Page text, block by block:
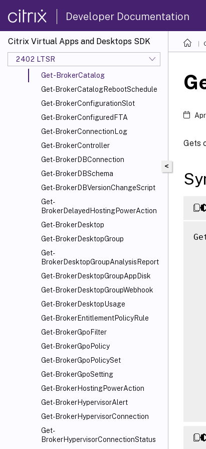
Developer Documentation
Citrix Virtual Apps and Desktops SDK
2402 LTSR
Get-BrokerApplicationGroup
Get-BrokerApplicationInstance
Get-BrokerAssignmentPolicyRule
Get-BrokerAutoTagRule
Get-BrokerCatalog
Get-BrokerCatalogRebootSchedule
Get-BrokerConfigurationSlot
Get-BrokerConfiguredFTA
Get-BrokerConnectionLog
Get-BrokerController
Get-BrokerDBConnection
Get-BrokerDBSchema
Get-BrokerDBVersionChangeScript
Get-
BrokerDelayedHostingPowerAction
Get-BrokerDesktop
Get-BrokerDesktopGroup
Get-
BrokerDesktopGroupAnalysisReport
Get-BrokerDesktopGroupAppDisk
Get-BrokerDesktopGroupWebhook
Get-BrokerDesktopUsage
Get-BrokerEntitlementPolicyRule
Get-BrokerGpoFilter
Get-BrokerGpoPolicy
Get-BrokerGpoPolicySet
Get-BrokerGpoSetting
Get-BrokerHostingPowerAction
Get-BrokerHypervisorAlert
Get-BrokerHypervisorConnection
Get-
BrokerHypervisorConnectionStatus
<
Gets